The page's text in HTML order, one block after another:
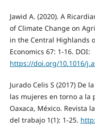
Jawid A. (2020). A
of Climate Change on
in the Central Highlands
Economics 67: 1-16. DOI:
https://doi.org/10.1016/
Jurado Celis S (2017) De
las mujeres en torno a la
Oaxaca, México. Revista
del trabajo 1(1): 1-25.